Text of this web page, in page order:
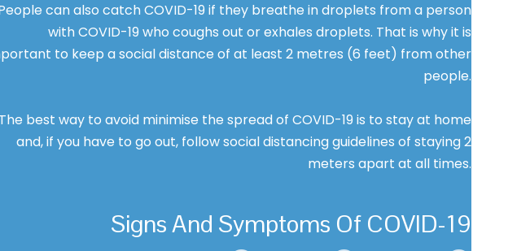
can also catch COVID-19 if they breathe in droplets from a person
with COVID-19 who coughs out or exhales droplets. That is why it is
to keep a social distance of at least 2 metres (6 feet) from other
people.
The best way to avoid minimise the spread of COVID-19 is to stay at home
and, if you have to go out, follow social distancing guidelines of staying 2
meters apart at all times.
Signs And Symptoms Of COVID-19